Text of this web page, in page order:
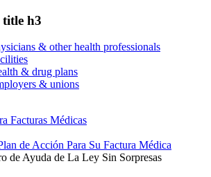
title h3
& other health professionals
& drug plans
& unions
Facturas Médicas
de Acción Para Su Factura Médica
de Ayuda de La Ley Sin Sorpresas